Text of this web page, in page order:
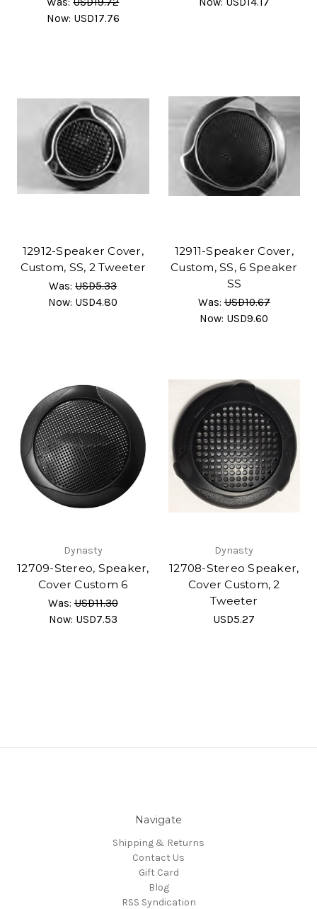
Now: USD17.76
12912-Speaker Cover,
Custom, SS, 2 Tweeter
Was:USD5.33
Now: USD4.80
12911-Speaker Cover,
Custom, SS, 6 Speaker
SS
Was:USD10.67
Now: USD9.60
Dynasty
12709-Stereo, Speaker,
Cover Custom 6
Was:USD11.30
Now: USD7.53
Dynasty
12708-Stereo Speaker,
Cover Custom, 2
Tweeter
USD5.27
Navigate
Shipping & Returns
Contact Us
Gift Card
Blog
RSS Syndication